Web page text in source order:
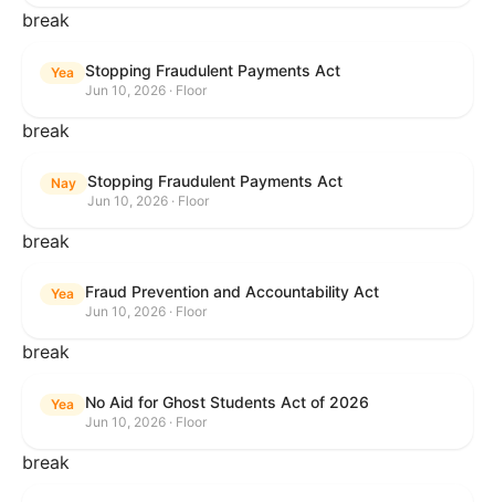
break
Yea Stopping Fraudulent Payments Act
Jun 10, 2026 · Floor
break
Nay Stopping Fraudulent Payments Act
Jun 10, 2026 · Floor
break
Yea Fraud Prevention and Accountability Act
Jun 10, 2026 · Floor
break
Yea No Aid for Ghost Students Act of 2026
Jun 10, 2026 · Floor
break